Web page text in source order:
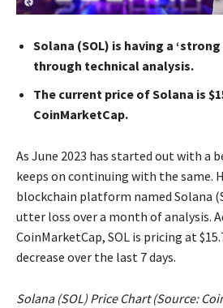
Solana (SOL) is having a
through technical analysis.
The current price of Solana is
CoinMarketCap.
As June 2023 has started out with a
keeps on continuing with the same.
blockchain platform named Solana
utter loss over a month of analysis.
CoinMarketCap, SOL is pricing at
decrease over the last 7 days.
Solana (SOL) Price Chart (Source: